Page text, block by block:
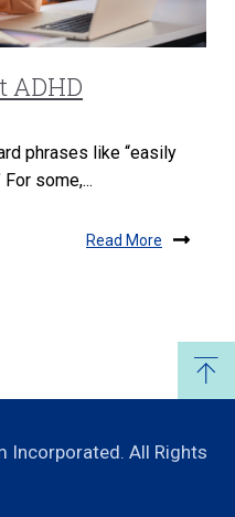
ADHD
phrases like “easily
some,...
Read More
Incorporated. All Rights